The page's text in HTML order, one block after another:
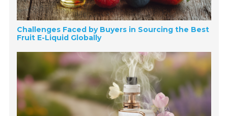
Challenges Faced by Buyers in Sourcing the Best
Fruit E-Liquid Globally